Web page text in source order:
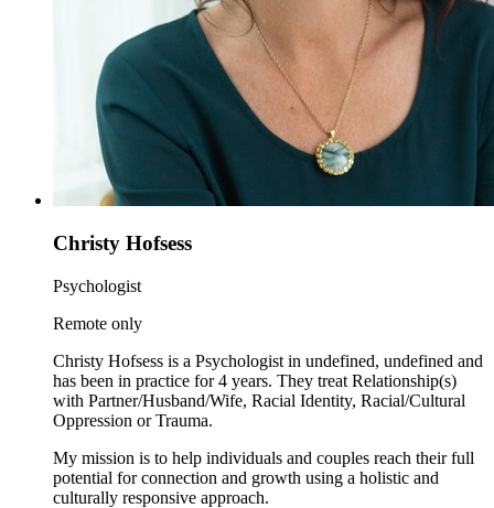
Christy Hofsess
Psychologist
Remote only
Christy Hofsess is a Psychologist in undefined, undefined and
has been in practice for 4 years. They treat Relationship(s)
with Partner/Husband/Wife, Racial Identity, Racial/Cultural
Oppression or Trauma.
My mission is to help individuals and couples reach their full
potential for connection and growth using a holistic and
culturally responsive approach.